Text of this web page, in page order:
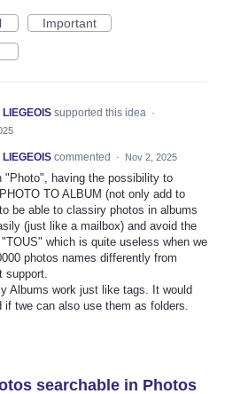
Important
supported this idea ·
commented · Nov 2, 2025
"Photo", having the possibility to
TO ALBUM (not only add to
be able to classiry photos in albums
(just like a mailbox) and avoid the
which is quite useless when we
photos names differently from
support.
Albums work just like tags. It would
if twe can also use them as folders.
searchable in Photos